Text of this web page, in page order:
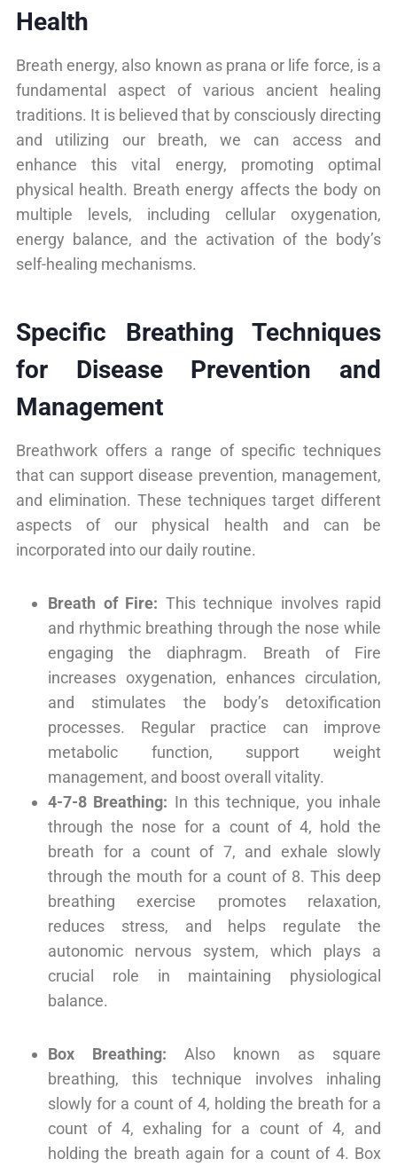
Health
Breath energy, also known as prana or life force, is a
fundamental aspect of various ancient healing
traditions. It is believed that by consciously directing
and utilizing our breath, we can access and
enhance this vital energy, promoting optimal
physical health. Breath energy affects the body on
multiple levels, including cellular oxygenation,
energy balance, and the activation of the body’s
self-healing mechanisms.
Specific Breathing Techniques
for Disease Prevention and
Management
Breathwork offers a range of specific techniques
that can support disease prevention, management,
and elimination. These techniques target different
aspects of our physical health and can be
incorporated into our daily routine.
Breath of Fire: This technique involves rapid
and rhythmic breathing through the nose while
engaging the diaphragm. Breath of Fire
increases oxygenation, enhances circulation,
and stimulates the body’s detoxification
processes. Regular practice can improve
metabolic function, support weight
management, and boost overall vitality.
4-7-8 Breathing: In this technique, you inhale
through the nose for a count of 4, hold the
breath for a count of 7, and exhale slowly
through the mouth for a count of 8. This deep
breathing exercise promotes relaxation,
reduces stress, and helps regulate the
autonomic nervous system, which plays a
crucial role in maintaining physiological
balance.
Box Breathing: Also known as square
breathing, this technique involves inhaling
slowly for a count of 4, holding the breath for a
count of 4, exhaling for a count of 4, and
holding the breath again for a count of 4. Box